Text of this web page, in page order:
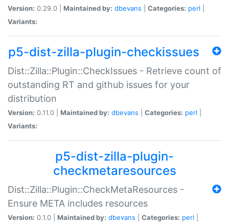
Version: 0.29.0 | Maintained by: dbevans Categories: perl
Variants:
p5-dist-zilla-plugin-checkissues
Dist::Zilla::Plugin::CheckIssues - Retrieve count of
outstanding RT and github issues for your
distribution
Version: 0.11.0 | Maintained by: dbevans Categories: perl
Variants:
p5-dist-zilla-plugin-
checkmetaresources
Dist::Zilla::Plugin::CheckMetaResources -
Ensure META includes resources
Version: 0.1.0 | Maintained by: dbevans Categories: perl